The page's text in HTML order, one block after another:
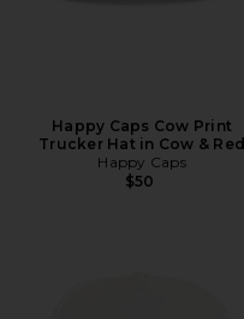
Happy Caps Cow Print
Trucker Hat in Cow & Red
Happy Caps
$50